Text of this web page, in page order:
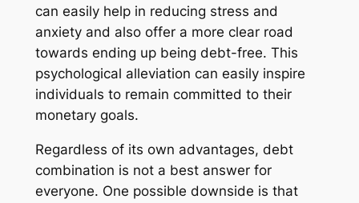
can easily help in reducing stress and
anxiety and also offer a more clear road
towards ending up being debt-free. This
psychological alleviation can easily inspire
individuals to remain committed to their
monetary goals.
Regardless of its own advantages, debt
combination is not a best answer for
everyone. One possible downside is that